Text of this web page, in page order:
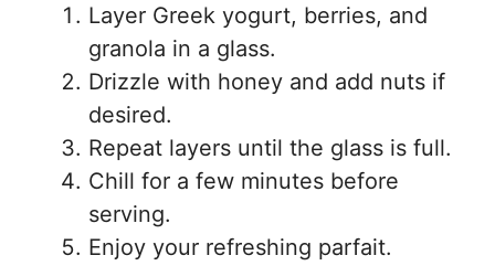
Layer Greek yogurt, berries, and
granola in a glass.
Drizzle with honey and add nuts if
desired.
Repeat layers until the glass is full.
Chill for a few minutes before
serving.
Enjoy your refreshing parfait.